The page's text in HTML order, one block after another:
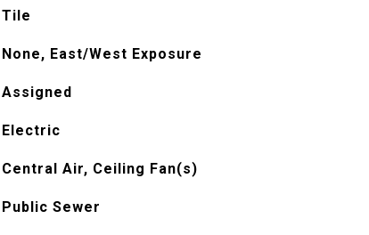
Tile
None, East/West Exposure
Assigned
Electric
Central Air, Ceiling Fan(s)
Public Sewer